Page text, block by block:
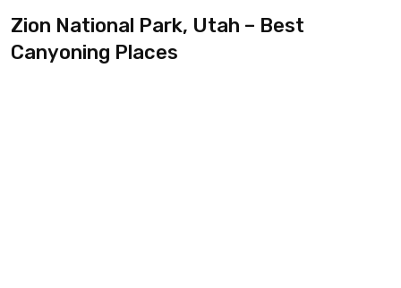
Zion National Park, Utah – Best
Canyoning Places